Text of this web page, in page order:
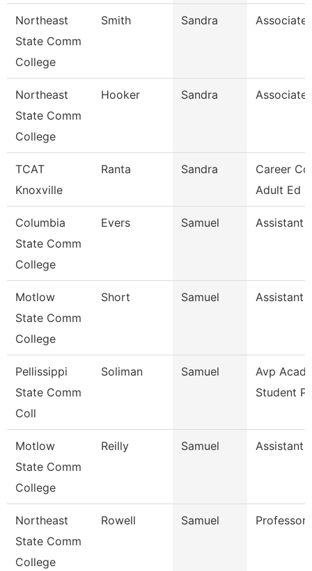
Northeast
State Comm
College
Smith Sandra Associate
Northeast
State Comm
College
Hooker Sandra Associate
TCAT
Knoxville
Ranta Sandra
Career
Adult Ed
Columbia
State Comm
College
Evers Samuel Assistant
Motlow
State Comm
College
Short Samuel Assistant
Pellissippi
State Comm
Coll
Soliman Samuel
Avp
Student
Motlow
State Comm
College
Reilly Samuel Assistant
Northeast
State Comm
College
Rowell Samuel Professor